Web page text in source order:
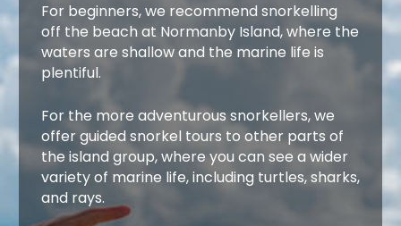
For beginners, we recommend snorkelling
off the beach at Normanby Island, where the
waters are shallow and the marine life is
plentiful.
For the more adventurous snorkellers, we
offer guided snorkel tours to other parts of
the island group, where you can see a wider
variety of marine life, including turtles, sharks,
and rays.